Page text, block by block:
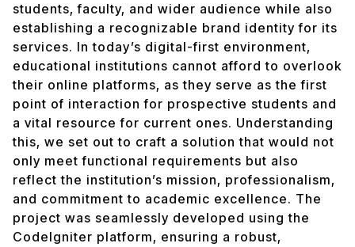
students, faculty, and wider audience while also
establishing a recognizable brand identity for its
services. In today’s digital-first environment,
educational institutions cannot afford to overlook
their online platforms, as they serve as the first
point of interaction for prospective students and
a vital resource for current ones. Understanding
this, we set out to craft a solution that would not
only meet functional requirements but also
reflect the institution’s mission, professionalism,
and commitment to academic excellence. The
project was seamlessly developed using the
CodeIgniter platform, ensuring a robust,